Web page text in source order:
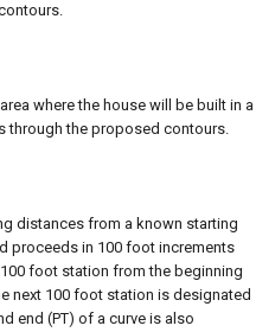
where the house will be built in a
through the proposed contours.
distances from a known starting
proceeds in 100 foot increments
foot station from the beginning
next 100 foot station is designated
end (PT) of a curve is also